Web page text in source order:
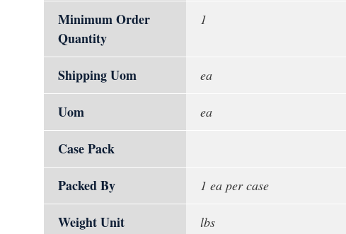
Minimum Order
Quantity
1
Shipping Uom ea
Uom ea
Case Pack
Packed By
1 ea per case
Weight Unit lbs